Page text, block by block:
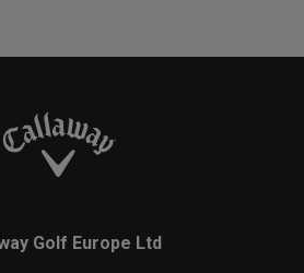
Golf Europe Ltd